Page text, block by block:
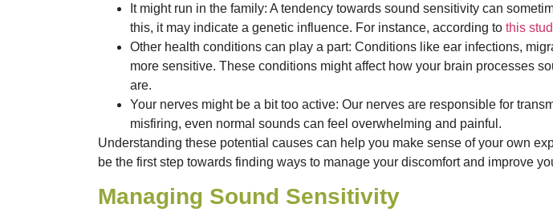
It might run in the family: A tendency towards sound sensitivity can
this, it may indicate a genetic influence. For instance, according to this
Other health conditions can play a part: Conditions like ear infections,
more sensitive. These conditions might affect how your brain processes
are.
Your nerves might be a bit too active: Our nerves are responsible for
misfiring, even normal sounds can feel overwhelming and painful.
Understanding these potential causes can help you make sense of your own
be the first step towards finding ways to manage your discomfort and improve
Managing Sound Sensitivity